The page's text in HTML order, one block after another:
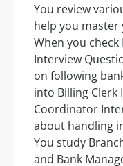
You review
help you master
When you
Interview
on following
into Billing Clerk
Coordinator
about handling
You study
and Bank